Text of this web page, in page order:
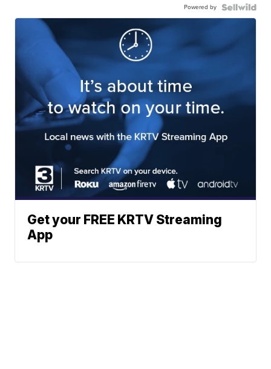
Powered by
Get your FREE KRTV Streaming
App